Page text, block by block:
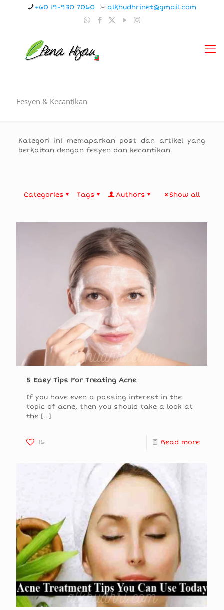
+60 19-930 7060 alkhudhrinet@gmail.com
Fesyen & Kecantikan
Kategori ini memaparkan post dan artikel yang
berkaitan dengan fesyen dan kecantikan.
Categories Tags Authors Show all
5 Easy Tips For Treating Acne
If you have even a passing interest in the
topic of acne, then you should take a look at
the […]
16 Read more